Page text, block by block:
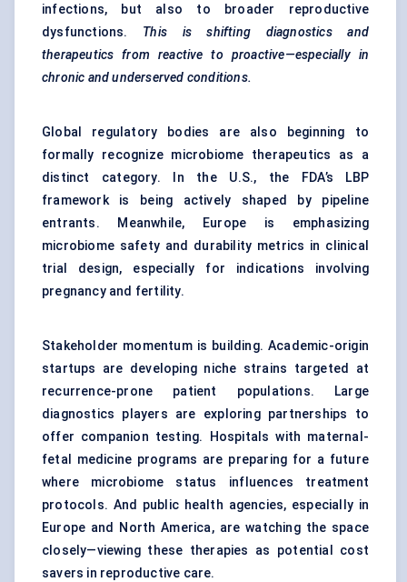
infections, but also to broader reproductive
dysfunctions. This is shifting diagnostics and
therapeutics from reactive to proactive—especially in
chronic and underserved conditions.
Global regulatory bodies are also beginning to
formally recognize microbiome therapeutics as a
distinct category. In the U.S., the FDA’s LBP
framework is being actively shaped by pipeline
entrants. Meanwhile, Europe is emphasizing
microbiome safety and durability metrics in clinical
trial design, especially for indications involving
pregnancy and fertility.
Stakeholder momentum is building. Academic-origin
startups are developing niche strains targeted at
recurrence-prone patient populations. Large
diagnostics players are exploring partnerships to
offer companion testing. Hospitals with maternal-
fetal medicine programs are preparing for a future
where microbiome status influences treatment
protocols. And public health agencies, especially in
Europe and North America, are watching the space
closely—viewing these therapies as potential cost
savers in reproductive care.